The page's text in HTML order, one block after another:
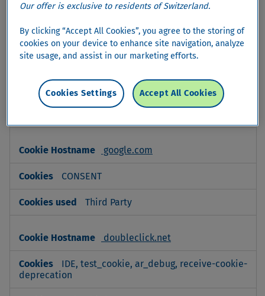
linkedin.com
lidc, li_gc, li_sugr, bcookie,
AnalyticsSyncHistory, UserMatchHistory
google.com
CONSENT
Third Party
doubleclick.net
IDE, test_cookie, ar_debug, receive-cookie-
deprecation
Our offer is exclusive to residents of Switzerland.
By clicking “Accept All Cookies”, you agree to the storing of
cookies on your device to enhance site navigation, analyze
site usage, and assist in our marketing efforts.
Accept All Cookies
Cookies Settings